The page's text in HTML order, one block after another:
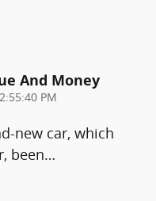
And Money
PM
new car, which
been…